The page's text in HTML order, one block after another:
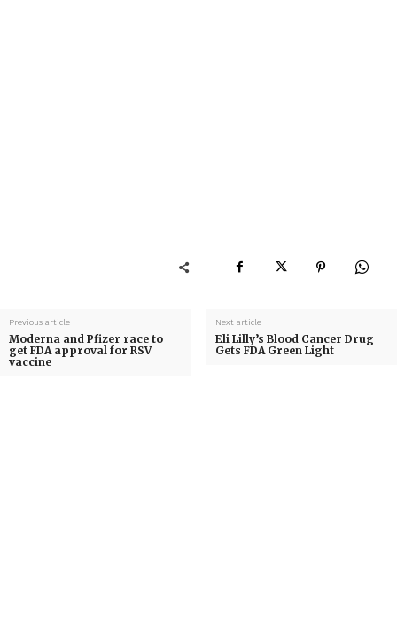
Previous article
Moderna and Pfizer race to
get FDA approval for RSV
vaccine
Next article
Eli Lilly’s Blood Cancer Drug
Gets FDA Green Light